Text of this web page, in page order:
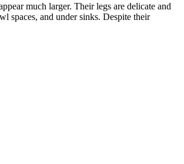
much larger. Their legs are delicate and
spaces, and under sinks. Despite their